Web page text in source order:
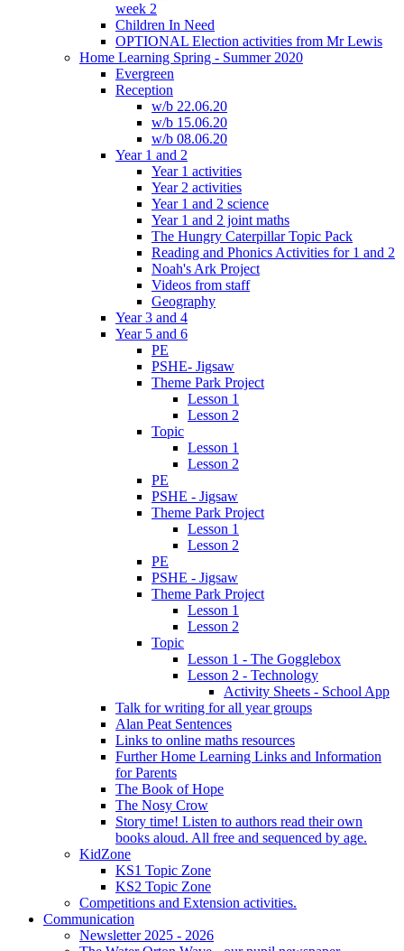
week 2
Children In Need
OPTIONAL Election activities from Mr Lewis
Home Learning Spring - Summer 2020
Evergreen
Reception
w/b 22.06.20
w/b 15.06.20
w/b 08.06.20
Year 1 and 2
Year 1 activities
Year 2 activities
Year 1 and 2 science
Year 1 and 2 joint maths
The Hungry Caterpillar Topic Pack
Reading and Phonics Activities for 1 and 2
Noah's Ark Project
Videos from staff
Geography
Year 3 and 4
Year 5 and 6
PE
PSHE- Jigsaw
Theme Park Project
Lesson 1
Lesson 2
Topic
Lesson 1
Lesson 2
PE
PSHE - Jigsaw
Theme Park Project
Lesson 1
Lesson 2
PE
PSHE - Jigsaw
Theme Park Project
Lesson 1
Lesson 2
Topic
Lesson 1 - The Gogglebox
Lesson 2 - Technology
Activity Sheets - School App
Talk for writing for all year groups
Alan Peat Sentences
Links to online maths resources
Further Home Learning Links and Information
for Parents
The Book of Hope
The Nosy Crow
Story time! Listen to authors read their own
books aloud. All free and sequenced by age.
KidZone
KS1 Topic Zone
KS2 Topic Zone
Competitions and Extension activities.
Communication
Newsletter 2025 - 2026